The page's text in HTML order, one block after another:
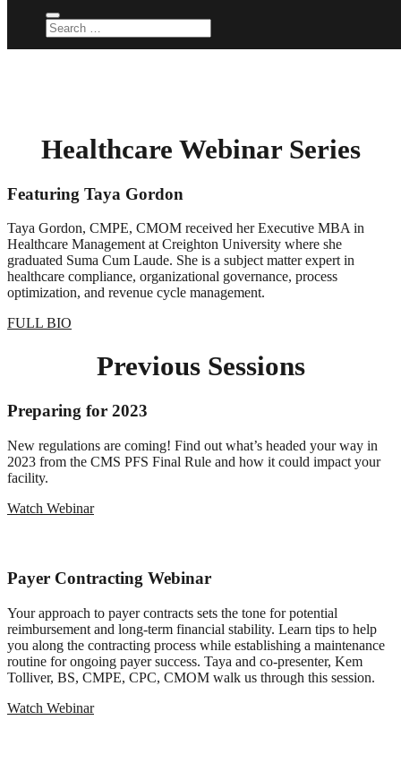
Healthcare Webinar Series
Featuring Taya Gordon
Taya Gordon, CMPE, CMOM received her Executive MBA in
Healthcare Management at Creighton University where she
graduated Suma Cum Laude. She is a subject matter expert in
healthcare compliance, organizational governance, process
optimization, and revenue cycle management.
FULL BIO
Previous Sessions
Preparing for 2023
New regulations are coming! Find out what’s headed your way in
2023 from the CMS PFS Final Rule and how it could impact your
facility.
Watch Webinar
Payer Contracting Webinar
Your approach to payer contracts sets the tone for potential
reimbursement and long-term financial stability. Learn tips to help
you along the contracting process while establishing a maintenance
routine for ongoing payer success. Taya and co-presenter, Kem
Tolliver, BS, CMPE, CPC, CMOM walk us through this session.
Watch Webinar